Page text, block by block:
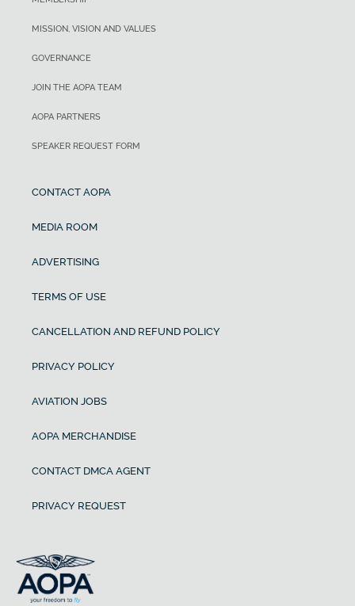
MISSION, VISION AND VALUES
GOVERNANCE
JOIN THE AOPA TEAM
AOPA PARTNERS
SPEAKER REQUEST FORM
CONTACT AOPA
MEDIA ROOM
ADVERTISING
TERMS OF USE
CANCELLATION AND REFUND POLICY
PRIVACY POLICY
AVIATION JOBS
AOPA MERCHANDISE
CONTACT DMCA AGENT
PRIVACY REQUEST